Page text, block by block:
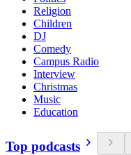
Religion
Children
DJ
Comedy
Campus Radio
Interview
Christmas
Music
Education
Top podcasts